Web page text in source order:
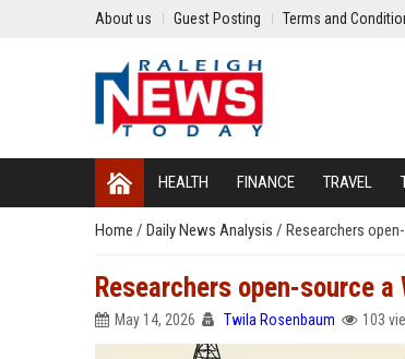
About us Guest Posting Terms and
HEALTH FINANCE TRAVEL
Home / Daily News Analysis / Researchers
Researchers open-source
May 14, 2026 Twila Rosenbaum 103